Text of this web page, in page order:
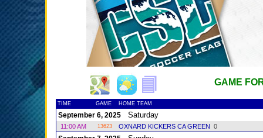
GAME
TIME GAME HOME TEAM
September 6, 2025 Saturday
11:00 AM 13623 OXNARD KICKERS CA GREEN 0